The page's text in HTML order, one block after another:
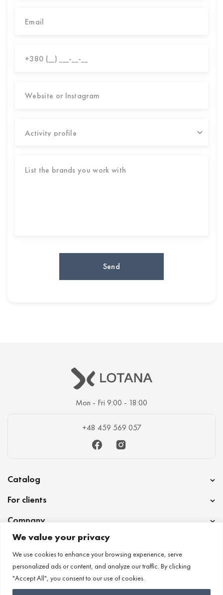
We value your privacy
We use cookies to enhance your browsing experience, serve
personalized ads or content, and analyze our traffic. By clicking
"Accept All", you consent to our use of cookies.
Mon - Fri 9:00 - 18:00
+48 459 569 057
FacebookInstagram
Catalog
For clients
Company
Cooperation